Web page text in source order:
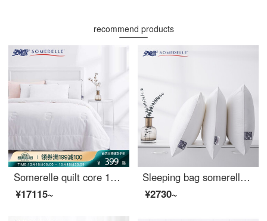
recommend products
Somerelle quilt core 100% cotton natural silk quilt spring and autumn four seasons warm quilt cover double quilt core 200 * 230cm
¥17115~
Sleeping bag somerelle pillow core DuPont Sorina high elastic and comfortable sleeping fiber pillow cotton fabric washable pillow core middle pillow 48 * 74cm
¥2730~